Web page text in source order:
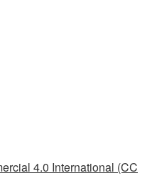
4.0 International (CC